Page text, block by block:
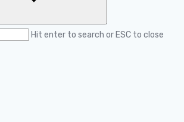
Hit enter to search or ESC to close